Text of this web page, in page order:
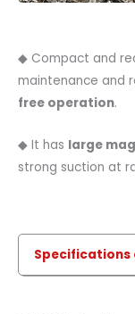
◆ Compact and
maintenance and
free operation.
◆ It has large
strong suction at
Specifications